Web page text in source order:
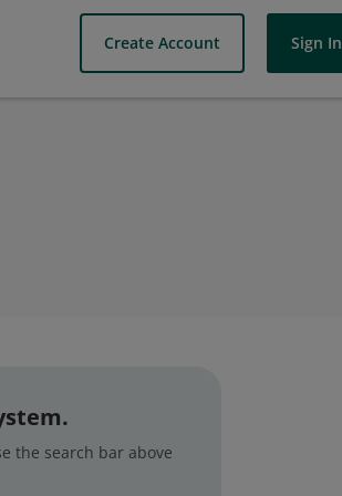
Create Account Sign In
the search bar above